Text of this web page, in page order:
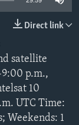
Direct link
satellite
p.m.,
10
UTC Time:
Weekends: 1